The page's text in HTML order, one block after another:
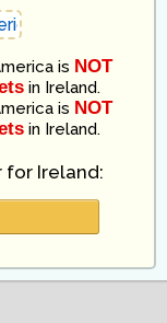
is NOT
in Ireland.
is NOT
in Ireland.
for Ireland: